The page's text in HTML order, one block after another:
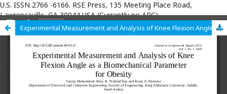
U.S. ISSN 2766 -6166. RSE Press, 135 Meeting Place Road,
Lawrenceville, GA 30044 USA (Currently no APC)
Experimental Measurement and Analysis of Knee Flexion Angle as a Biomechanical Parameter for Obesity